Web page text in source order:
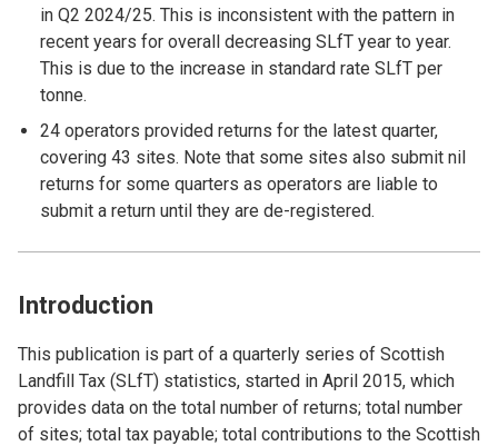
in Q2 2024/25. This is inconsistent with the pattern in
recent years for overall decreasing SLfT year to year.
This is due to the increase in standard rate SLfT per
tonne.
24 operators provided returns for the latest quarter,
covering 43 sites. Note that some sites also submit nil
returns for some quarters as operators are liable to
submit a return until they are de-registered.
Introduction
This publication is part of a quarterly series of Scottish
Landfill Tax (SLfT) statistics, started in April 2015, which
provides data on the total number of returns; total number
of sites; total tax payable; total contributions to the Scottish